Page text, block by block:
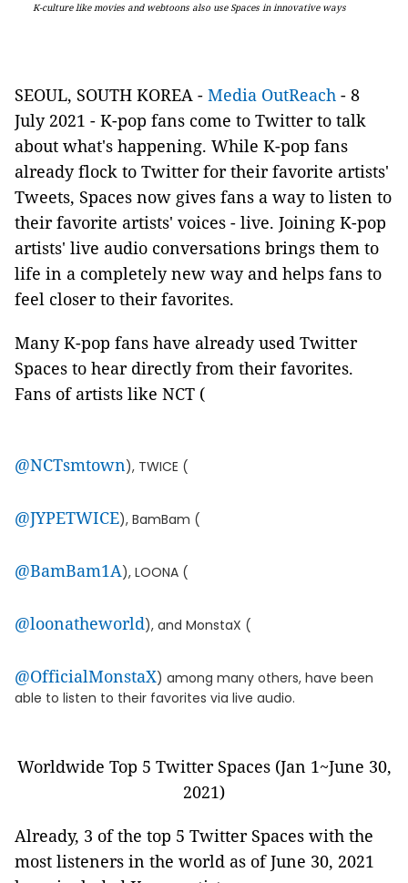
K-culture like movies and webtoons also use Spaces in innovative ways
SEOUL, SOUTH KOREA - Media OutReach - 8
July 2021 - K-pop fans come to Twitter to talk
about what's happening. While K-pop fans
already flock to Twitter for their favorite artists'
Tweets, Spaces now gives fans a way to listen to
their favorite artists' voices - live. Joining K-pop
artists' live audio conversations brings them to
life in a completely new way and helps fans to
feel closer to their favorites.
Many K-pop fans have already used Twitter
Spaces to hear directly from their favorites.
Fans of artists like NCT (
@NCTsmtown), TWICE (
@JYPETWICE), BamBam (
@BamBam1A), LOONA (
@loonatheworld), and MonstaX (
@OfficialMonstaX) among many others, have been
able to listen to their favorites via live audio.
Worldwide Top 5 Twitter Spaces (Jan 1~June 30,
2021)
Already, 3 of the top 5 Twitter Spaces with the
most listeners in the world as of June 30, 2021